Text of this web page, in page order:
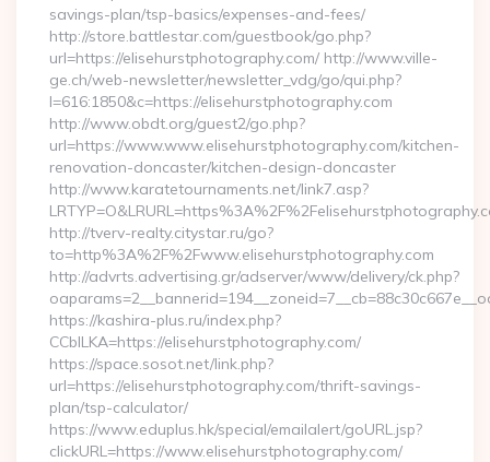
savings-plan/tsp-basics/expenses-and-fees/
http://store.battlestar.com/guestbook/go.php?
url=https://elisehurstphotography.com/ http://www.ville-
ge.ch/web-newsletter/newsletter_vdg/go/qui.php?
l=616:1850&c=https://elisehurstphotography.com
http://www.obdt.org/guest2/go.php?
url=https://www.www.elisehurstphotography.com/kitchen-
renovation-doncaster/kitchen-design-doncaster
http://www.karatetournaments.net/link7.asp?
http://tverv-realty.citystar.ru/go?
to=http%3A%2F%2Fwww.elisehurstphotography.com
http://advrts.advertising.gr/adserver/www/delivery/ck.php?
https://kashira-plus.ru/index.php?
CCblLKA=https://elisehurstphotography.com/
https://space.sosot.net/link.php?
url=https://elisehurstphotography.com/thrift-savings-
plan/tsp-calculator/
https://www.eduplus.hk/special/emailalert/goURL.jsp?
clickURL=https://www.elisehurstphotography.com/